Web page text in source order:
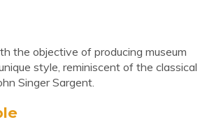
the objective of producing museum
style, reminiscent of the classical
Singer Sargent.